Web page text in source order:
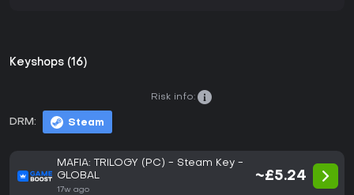
Keyshops (16)
DRM: Steam
Risk info:
MAFIA: TRILOGY (PC) - Steam Key -
GLOBAL
17w ago
~£5.24